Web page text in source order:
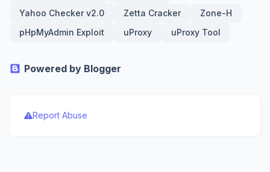
Yahoo Checker v2.0
Zetta Cracker
Zone-H
pHpMyAdmin Exploit
uProxy uProxy Tool
Powered by Blogger
Report Abuse